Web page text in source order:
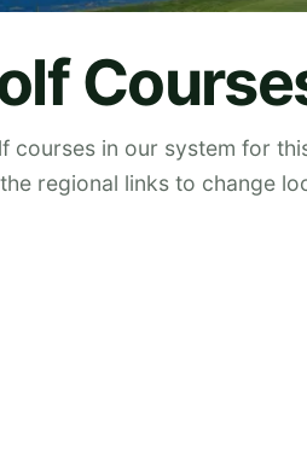
courses in our system for
regional links to change